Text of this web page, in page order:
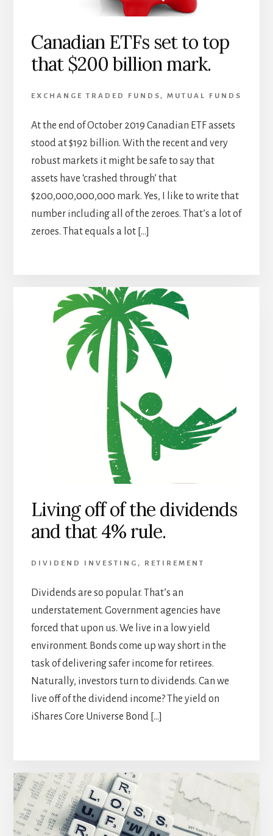
Canadian ETFs set to top
that $200 billion mark.
EXCHANGE TRADED FUNDS , MUTUAL FUNDS
At the end of October 2019 Canadian ETF assets
stood at $192 billion. With the recent and very
robust markets it might be safe to say that
assets have ‘crashed through’ that
$200,000,000,000 mark. Yes, I like to write that
number including all of the zeroes. That’s a lot of
zeroes. That equals a lot […]
Living off of the dividends
and that 4% rule.
DIVIDEND INVESTING , RETIREMENT
Dividends are so popular. That’s an
understatement. Government agencies have
forced that upon us. We live in a low yield
environment. Bonds come up way short in the
task of delivering safer income for retirees.
Naturally, investors turn to dividends. Can we
live off of the dividend income? The yield on
iShares Core Universe Bond […]